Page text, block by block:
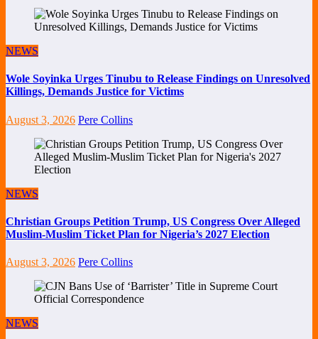
NEWS
Wole Soyinka Urges Tinubu to Release Findings on Unresolved
Killings, Demands Justice for Victims
August 3, 2026 Pere Collins
NEWS
Christian Groups Petition Trump, US Congress Over Alleged
Muslim-Muslim Ticket Plan for Nigeria’s 2027 Election
August 3, 2026 Pere Collins
NEWS